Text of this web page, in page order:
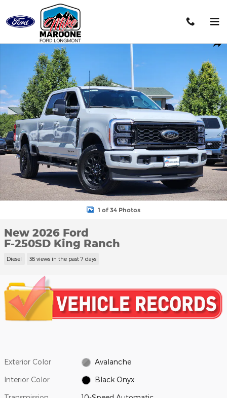
Skip to main content
New 2026 Ford F-250SD King Ranch Truck Photo 1 of 34
1 of 34 Photos
New 2026 Ford
F-250SD King Ranch
Diesel 38 views in the past 7 days
Exterior Color Avalanche
Interior Color Black Onyx